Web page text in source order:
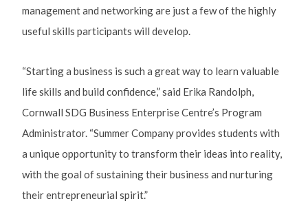
management and networking are just a few of the highly
useful skills participants will develop.
“Starting a business is such a great way to learn valuable
life skills and build confidence,” said Erika Randolph,
Cornwall SDG Business Enterprise Centre’s Program
Administrator. “Summer Company provides students with
a unique opportunity to transform their ideas into reality,
with the goal of sustaining their business and nurturing
their entrepreneurial spirit.”